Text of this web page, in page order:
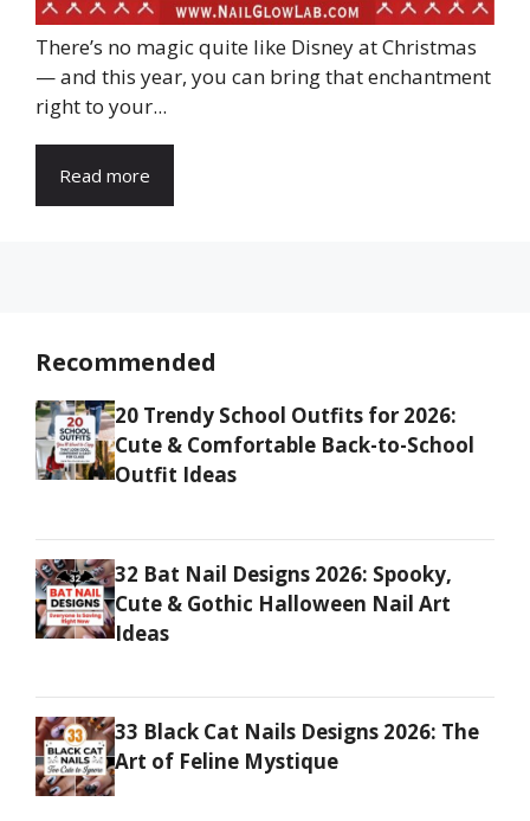
There’s no magic quite like Disney at Christmas
— and this year, you can bring that enchantment
right to your...
Read more
Recommended
20 Trendy School Outfits for 2026:
Cute & Comfortable Back-to-School
Outfit Ideas
32 Bat Nail Designs 2026: Spooky,
Cute & Gothic Halloween Nail Art
Ideas
33 Black Cat Nails Designs 2026: The
Art of Feline Mystique